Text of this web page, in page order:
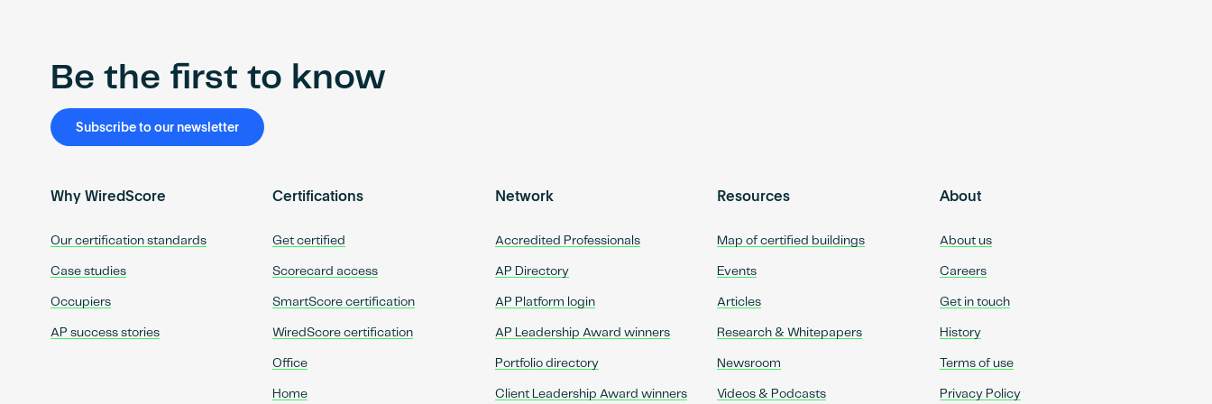
Be the first to know
Subscribe to our newsletter
Why WiredScore
Our certification standards
Case studies
Occupiers
AP success stories
Certifications
Get certified
Scorecard access
SmartScore certification
WiredScore certification
Office
Home
Network
Accredited Professionals
AP Directory
AP Platform login
AP Leadership Award winners
Portfolio directory
Client Leadership Award winners
Resources
Map of certified buildings
Events
Articles
Research & Whitepapers
Newsroom
Videos & Podcasts
About
About us
Careers
Get in touch
History
Terms of use
Privacy Policy